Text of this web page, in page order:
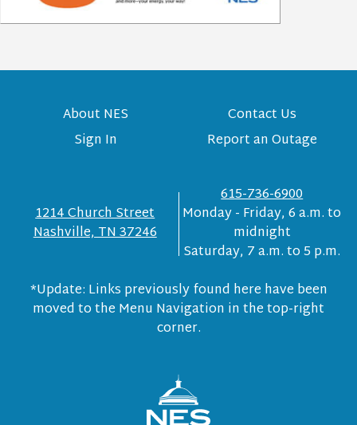
About NES
Contact Us
Sign In
Report an Outage
1214 Church Street
Nashville, TN 37246
615-736-6900
Monday - Friday, 6 a.m. to
midnight
Saturday, 7 a.m. to 5 p.m.
*Update: Links previously found here have been
moved to the Menu Navigation in the top-right
corner.